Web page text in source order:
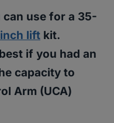
use for a 35-
lift kit.
if you had an
capacity to
Arm (UCA)